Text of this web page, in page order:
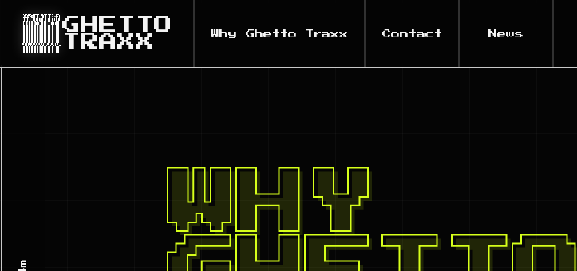
GHETTO
TRAXX
Why Ghetto Traxx Contact News
WHY